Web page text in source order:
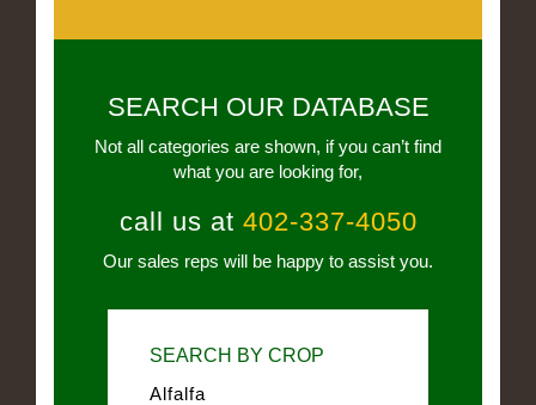
SEARCH OUR DATABASE
Not all categories are shown, if you can’t find
what you are looking for,
call us at 402-337-4050
Our sales reps will be happy to assist you.
SEARCH BY CROP
Alfalfa